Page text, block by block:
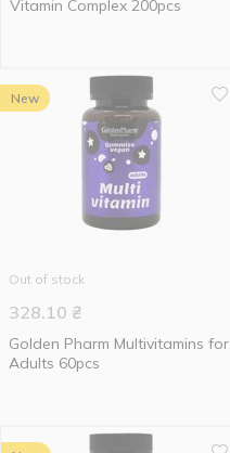
Vitamin Complex 200pcs
New
Out of stock
328.10 ₴
Golden Pharm Multivitamins for
Adults 60pcs